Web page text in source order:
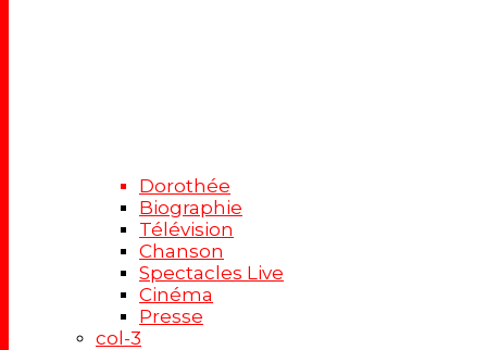
Dorothée
Biographie
Télévision
Chanson
Spectacles Live
Cinéma
Presse
col-3